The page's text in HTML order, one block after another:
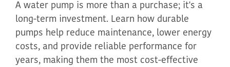
A water pump is more than a purchase; it's a
long-term investment. Learn how durable
pumps help reduce maintenance, lower energy
costs, and provide reliable performance for
years, making them the most cost-effective